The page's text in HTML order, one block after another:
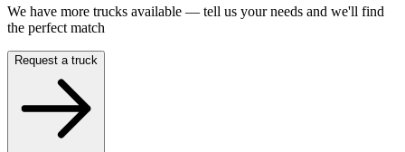
We have more trucks available — tell us your needs and we'll find
the perfect match
Request a truck